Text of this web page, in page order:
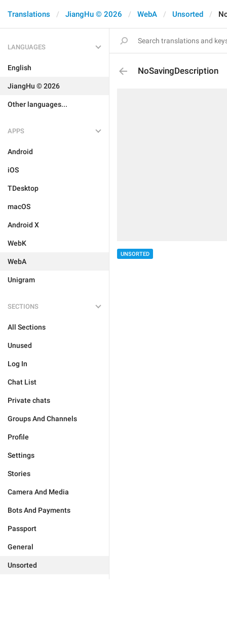
Translations JiangHu © 2026 WebA Unsorted
LANGUAGES
English
JiangHu © 2026
Other languages...
APPS
Android
iOS
TDesktop
macOS
Android X
WebK
WebA
Unigram
SECTIONS
All Sections
Unused
Log In
Chat List
Private chats
Groups And Channels
Profile
Settings
Stories
Camera And Media
Bots And Payments
Passport
General
Unsorted
NoSavingDescription
UNSORTED